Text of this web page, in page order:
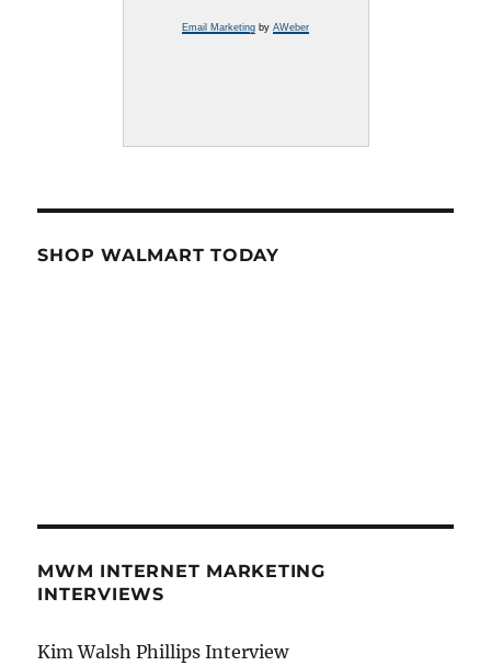
Email Marketing by AWeber
SHOP WALMART TODAY
MWM INTERNET MARKETING
INTERVIEWS
Kim Walsh Phillips Interview